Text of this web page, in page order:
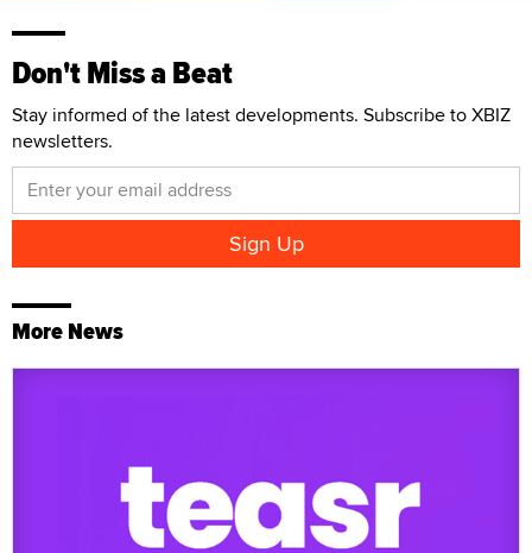
Don't Miss a Beat
Stay informed of the latest developments. Subscribe to XBIZ
newsletters.
More News